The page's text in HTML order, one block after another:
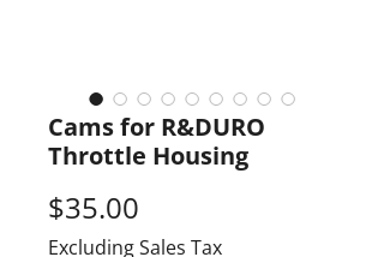
Cams for R&DURO
Throttle Housing
$35.00
Excluding Sales Tax